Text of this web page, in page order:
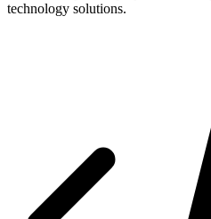
technology solutions.